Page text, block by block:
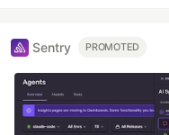
Sentry PROMOTED